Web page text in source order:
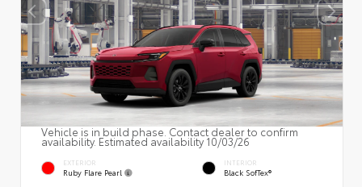
Vehicle is in build phase. Contact dealer to confirm
availability. Estimated availability 10/03/26
EXTERIOR
Ruby Flare Pearl
INTERIOR
Black SofTex®